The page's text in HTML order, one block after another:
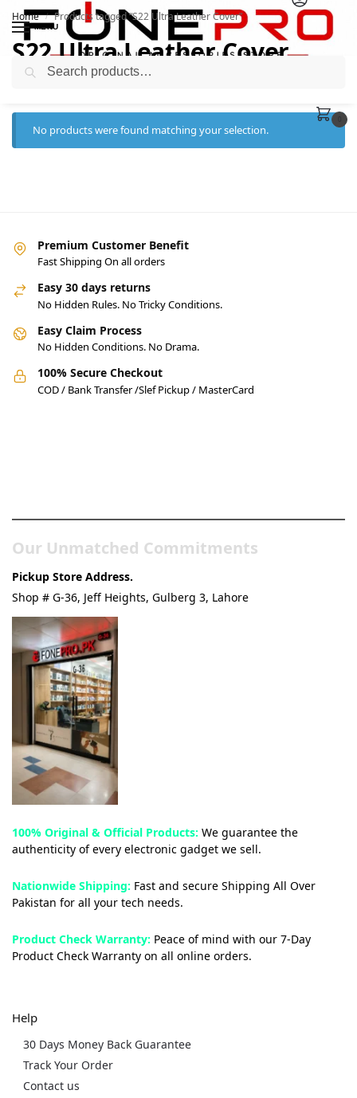
MENU
Home / Products tagged “S22 Ultra Leather Cover”
S22 Ultra Leather Cover
No products were found matching your selection.
Premium Customer Benefit
Fast Shipping On all orders
Easy 30 days returns
No Hidden Rules. No Tricky Conditions.
Easy Claim Process
No Hidden Conditions. No Drama.
100% Secure Checkout
COD / Bank Transfer /Slef Pickup / MasterCard
Our Unmatched Commitments
Pickup Store Address.
Shop # G-36, Jeff Heights, Gulberg 3, Lahore
100% Original & Official Products: We guarantee the
authenticity of every electronic gadget we sell.
Nationwide Shipping: Fast and secure Shipping All Over
Pakistan for all your tech needs.
Product Check Warranty: Peace of mind with our 7-Day
Product Check Warranty on all online orders.
Help
30 Days Money Back Guarantee
Track Your Order
Contact us